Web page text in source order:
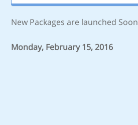
New Packages are launched Soon
Monday, February 15, 2016